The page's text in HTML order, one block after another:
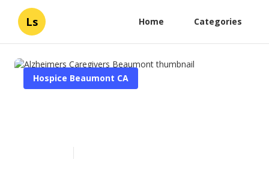
Ls Home Categories
Hospice Beaumont CA